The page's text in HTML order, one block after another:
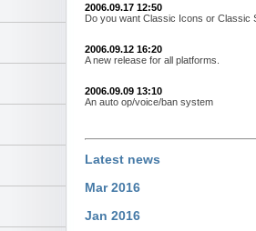
2006.09.17 12:50
Do you want Classic Icons or Classic
2006.09.12 16:20
A new release for all platforms.
2006.09.09 13:10
An auto op/voice/ban system
Latest news
Mar 2016
Jan 2016